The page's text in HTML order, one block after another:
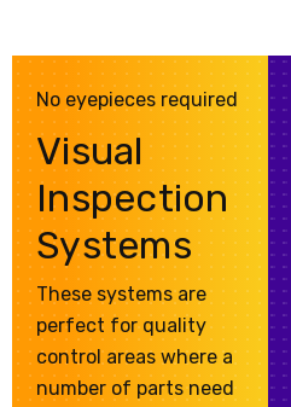
No eyepieces required
Visual
Inspection
Systems
These systems are
perfect for quality
control areas where a
number of parts need